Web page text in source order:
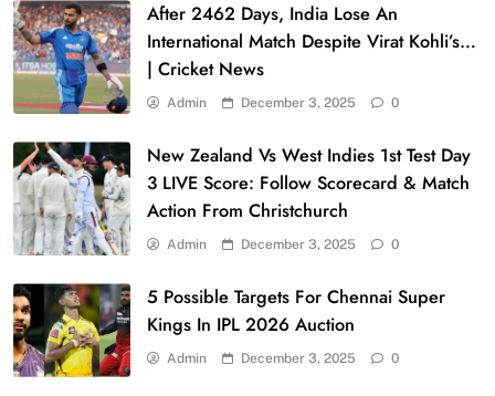
After 2462 Days, India Lose An
International Match Despite Virat Kohli’s…
| Cricket News
Admin December 3, 2025 0
New Zealand Vs West Indies 1st Test Day
3 LIVE Score: Follow Scorecard & Match
Action From Christchurch
Admin December 3, 2025 0
5 Possible Targets For Chennai Super
Kings In IPL 2026 Auction
Admin December 3, 2025 0